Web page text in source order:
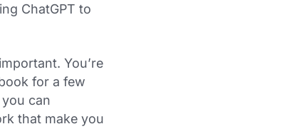
ChatGPT to
You’re
for a few
can
that make you